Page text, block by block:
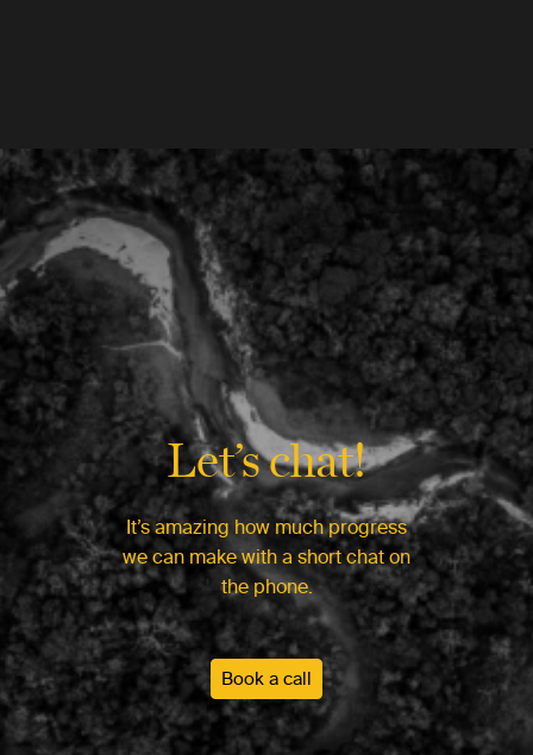
Let’s chat!
It’s amazing how much progress
we can make with a short chat on
the phone.
Book a call